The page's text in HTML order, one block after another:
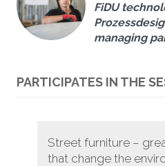
FiDU
managing
PARTICIPATES IN THE
Street furniture –
that change the